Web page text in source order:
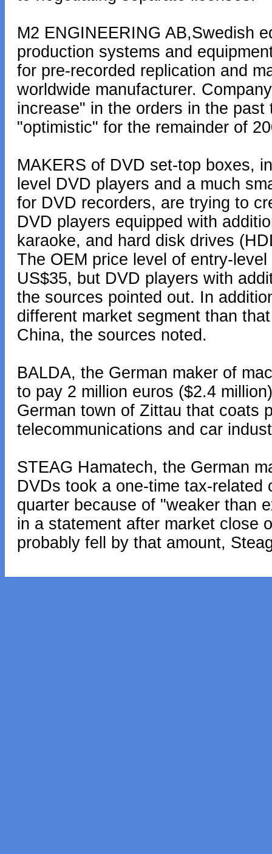
M2 ENGINEERING AB,Swedish
production systems and
for pre-recorded replication and
worldwide manufacturer.
increase" in the orders in the
"optimistic" for the remainder of
MAKERS of DVD set-top boxes,
level DVD players and a much
for DVD recorders, are trying to
DVD players equipped with
karaoke, and hard disk drives
The OEM price level of entry-
US$35, but DVD players with
the sources pointed out. In
different market segment than
China, the sources noted.
BALDA, the German maker of
to pay 2 million euros ($2.4
German town of Zittau that coats
telecommunications and car
STEAG Hamatech, the German
DVDs took a one-time tax-related
quarter because of "weaker than
in a statement after market close
probably fell by that amount,